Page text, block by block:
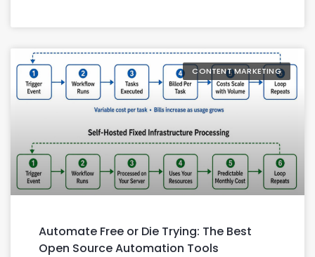
CONTENT MARKETING
Automate Free or Die Trying: The Best
Open Source Automation Tools